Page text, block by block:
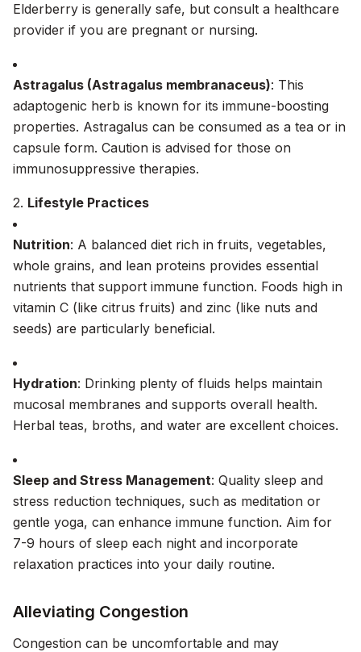
Elderberry is generally safe, but consult a healthcare
provider if you are pregnant or nursing.
Astragalus (Astragalus membranaceus): This
adaptogenic herb is known for its immune-boosting
properties. Astragalus can be consumed as a tea or in
capsule form. Caution is advised for those on
immunosuppressive therapies.
2. Lifestyle Practices
Nutrition: A balanced diet rich in fruits, vegetables,
whole grains, and lean proteins provides essential
nutrients that support immune function. Foods high in
vitamin C (like citrus fruits) and zinc (like nuts and
seeds) are particularly beneficial.
Hydration: Drinking plenty of fluids helps maintain
mucosal membranes and supports overall health.
Herbal teas, broths, and water are excellent choices.
Sleep and Stress Management: Quality sleep and
stress reduction techniques, such as meditation or
gentle yoga, can enhance immune function. Aim for
7-9 hours of sleep each night and incorporate
relaxation practices into your daily routine.
Alleviating Congestion
Congestion can be uncomfortable and may